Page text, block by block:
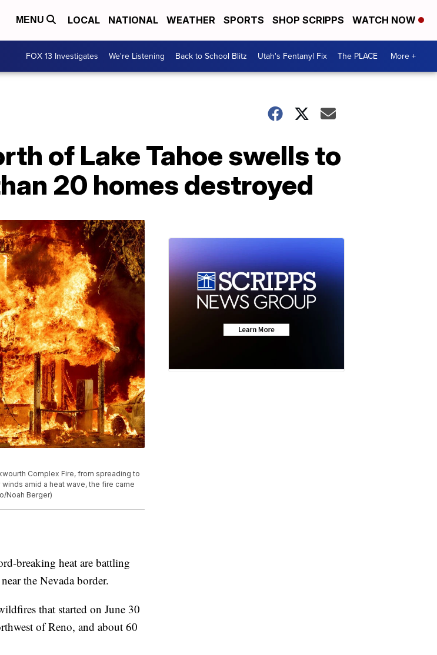
MENU LOCAL NATIONAL WEATHER SPORTS SHOP SCRIPPS WATCH NOW
FOX 13 Investigates We're Listening Back to School Blitz Utah's Fentanyl Fix The PLACE More +
of Lake Tahoe swells to
20 homes destroyed
Complex Fire, from spreading to
winds amid a heat wave, the fire came
Noah Berger)
breaking heat are battling
the Nevada border.
that started on June 30
of Reno, and about 60